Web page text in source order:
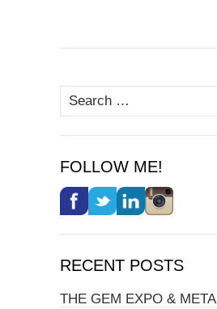
Search
for:
FOLLOW ME!
RECENT POSTS
THE GEM EXPO &